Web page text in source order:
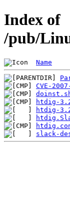
Index of
/pub/
Name
CVE-
htdig-
htdig-
slack-